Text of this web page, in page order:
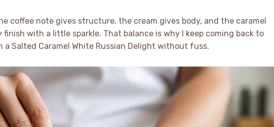
coffee note gives structure, the cream gives body, and the caramel
with a little sparkle. That balance is why I keep coming back to
Salted Caramel White Russian Delight without fuss.